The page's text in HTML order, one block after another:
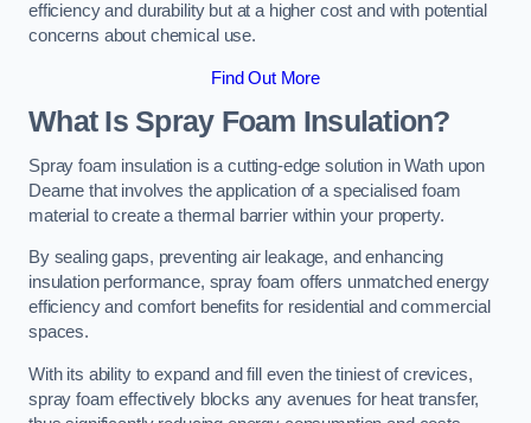
efficiency and durability but at a higher cost and with potential
concerns about chemical use.
Find Out More
What Is Spray Foam Insulation?
Spray foam insulation is a cutting-edge solution in Wath upon
Dearne that involves the application of a specialised foam
material to create a thermal barrier within your property.
By sealing gaps, preventing air leakage, and enhancing
insulation performance, spray foam offers unmatched energy
efficiency and comfort benefits for residential and commercial
spaces.
With its ability to expand and fill even the tiniest of crevices,
spray foam effectively blocks any avenues for heat transfer,